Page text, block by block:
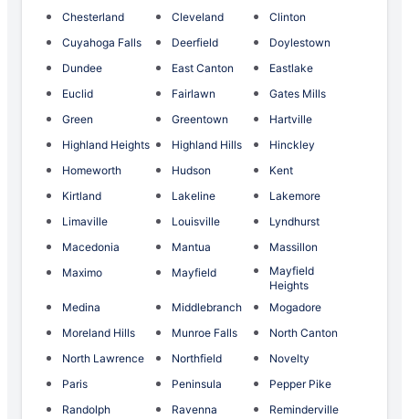
Chesterland
Cleveland
Clinton
Cuyahoga Falls
Deerfield
Doylestown
Dundee
East Canton
Eastlake
Euclid
Fairlawn
Gates Mills
Green
Greentown
Hartville
Highland Heights
Highland Hills
Hinckley
Homeworth
Hudson
Kent
Kirtland
Lakeline
Lakemore
Limaville
Louisville
Lyndhurst
Macedonia
Mantua
Massillon
Maximo
Mayfield
Mayfield
Heights
Medina
Middlebranch
Mogadore
Moreland Hills
Munroe Falls
North Canton
North Lawrence
Northfield
Novelty
Paris
Peninsula
Pepper Pike
Randolph
Ravenna
Reminderville